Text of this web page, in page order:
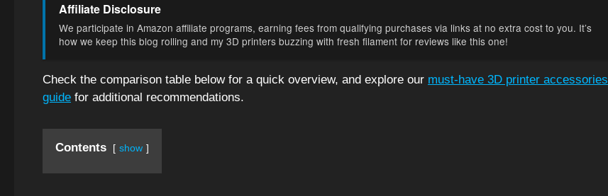
Affiliate Disclosure
We participate in Amazon affiliate programs, earning fees from qualifying purchases via links at no extra cost to you. It’s
how we keep this blog rolling and my 3D printers buzzing with fresh filament for reviews like this one!
Check the comparison table below for a quick overview, and explore our must-have 3D printer accessories
guide for additional recommendations.
Contents show